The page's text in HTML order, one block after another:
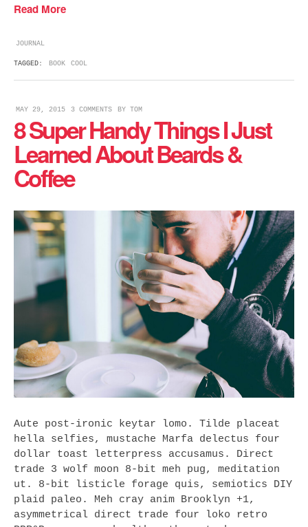
Read More
JOURNAL
TAGGED: BOOK COOL
MAY 29, 2015 3 COMMENTS BY TOM
8 Super Handy Things I Just
Learned About Beards &
Coffee
Aute post-ironic keytar lomo. Tilde placeat
hella selfies, mustache Marfa delectus four
dollar toast letterpress accusamus. Direct
trade 3 wolf moon 8-bit meh pug, meditation
ut. 8-bit listicle forage quis, semiotics DIY
plaid paleo. Meh cray anim Brooklyn +1,
asymmetrical direct trade four loko retro